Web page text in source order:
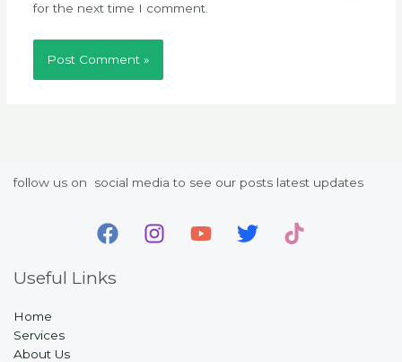
for the next time I comment.
follow us on social media to see our posts latest updates
Useful Links
Home
Services
About Us